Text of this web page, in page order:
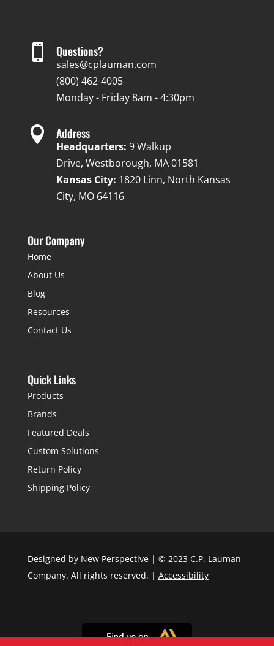
 Questions?
sales@cplauman.com
(800) 462-4005
Monday - Friday 8am - 4:30pm
 Address
Headquarters: 9 Walkup
Drive, Westborough, MA 01581
Kansas City: 1820 Linn, North Kansas
City, MO 64116
Our Company
Home
About Us
Blog
Resources
Contact Us
Quick Links
Products
Brands
Featured Deals
Custom Solutions
Return Policy
Shipping Policy
Designed by New Perspective| © 2023 C.P. Lauman
Company. All rights reserved. | Accessibility